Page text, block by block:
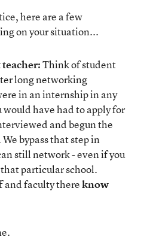
here are a few
on your situation...
Think of student
long networking
in an internship in any
have had to apply for
and begun the
bypass that step in
still network - even if you
particular school.
and faculty thereknow